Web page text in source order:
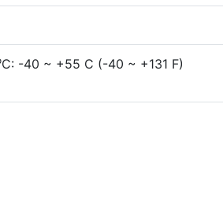
C: -40 ~ +55 C (-40 ~ +131 F)